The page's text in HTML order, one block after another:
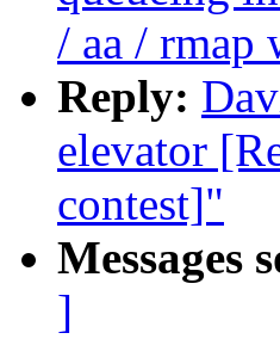
/ aa / rmap
Reply:
elevator
contest]"
Messages
]